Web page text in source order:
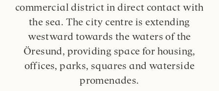
commercial district in direct contact with
the sea. The city centre is extending
westward towards the waters of the
Öresund, providing space for housing,
offices, parks, squares and waterside
promenades.